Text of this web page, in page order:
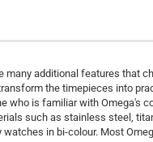
additional features that
the timepieces into
who is familiar with Omega's
such as stainless steel,
in bi-colour. Most